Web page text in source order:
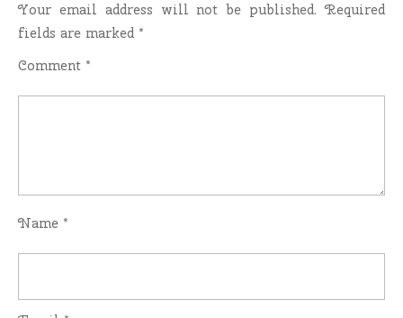
Your email address will not be published. Required
fields are marked *
Comment *
Name *